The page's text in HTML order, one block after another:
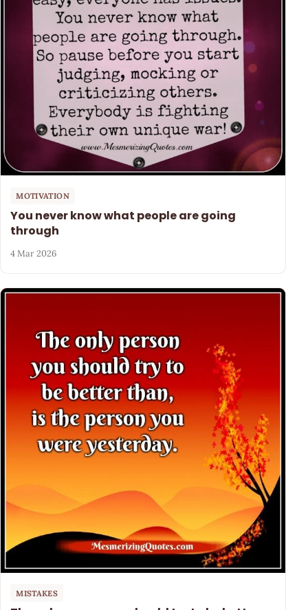
MOTIVATION
You never know what people are going
through
4 Mar 2026
MISTAKES